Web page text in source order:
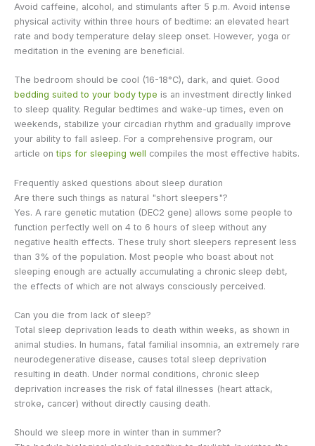
Avoid caffeine, alcohol, and stimulants after 5 p.m. Avoid intense
physical activity within three hours of bedtime: an elevated heart
rate and body temperature delay sleep onset. However, yoga or
meditation in the evening are beneficial.
The bedroom should be cool (16-18°C), dark, and quiet. Good
bedding suited to your body type is an investment directly linked
to sleep quality. Regular bedtimes and wake-up times, even on
weekends, stabilize your circadian rhythm and gradually improve
your ability to fall asleep. For a comprehensive program, our
article ontips for sleeping well compiles the most effective habits.
Frequently asked questions about sleep duration
Are there such things as natural "short sleepers"?
Yes. A rare genetic mutation (DEC2 gene) allows some people to
function perfectly well on 4 to 6 hours of sleep without any
negative health effects. These truly short sleepers represent less
than 3% of the population. Most people who boast about not
sleeping enough are actually accumulating a chronic sleep debt,
the effects of which are not always consciously perceived.
Can you die from lack of sleep?
Total sleep deprivation leads to death within weeks, as shown in
animal studies. In humans, fatal familial insomnia, an extremely rare
neurodegenerative disease, causes total sleep deprivation
resulting in death. Under normal conditions, chronic sleep
deprivation increases the risk of fatal illnesses (heart attack,
stroke, cancer) without directly causing death.
Should we sleep more in winter than in summer?